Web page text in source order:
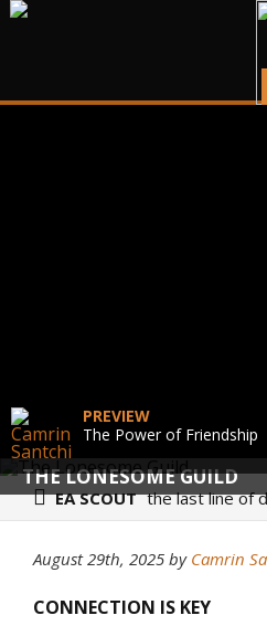
THE LONESOME GUILD
PREVIEW
The Power of Friendship
EA SCOUT the last line of
August 29th, 2025 by Camrin
CONNECTION IS KEY